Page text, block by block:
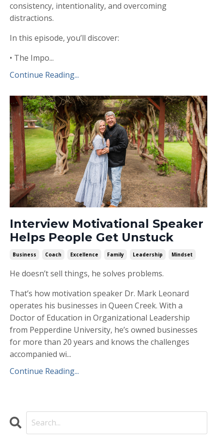
consistency, intentionality, and overcoming
distractions.
In this episode, you’ll discover:
• The Impo...
Continue Reading...
Interview Motivational Speaker
Helps People Get Unstuck
Business Coach Excellence Family Leadership Mindset
He doesn’t sell things, he solves problems.
That’s how motivation speaker Dr. Mark Leonard
operates his businesses in Queen Creek. With a
Doctor of Education in Organizational Leadership
from Pepperdine University, he’s owned businesses
for more than 20 years and knows the challenges
accompanied wi...
Continue Reading...